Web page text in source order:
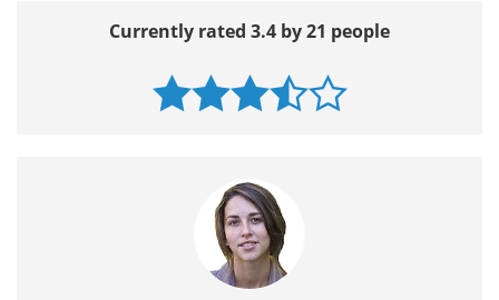
Currently rated 3.4 by 21 people